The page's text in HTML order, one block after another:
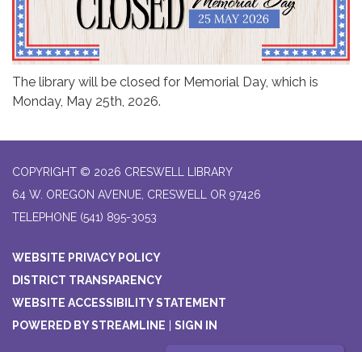
The library will be closed for Memorial Day, which is
Monday, May 25th, 2026.
COPYRIGHT © 2026 CRESWELL LIBRARY
64 W. OREGON AVENUE, CRESWELL OR 97426
TELEPHONE (541) 895-3053
WEBSITE PRIVACY POLICY
DISTRICT TRANSPARENCY
WEBSITE ACCESSIBILITY STATEMENT
POWERED BY STREAMLINE
SIGN IN